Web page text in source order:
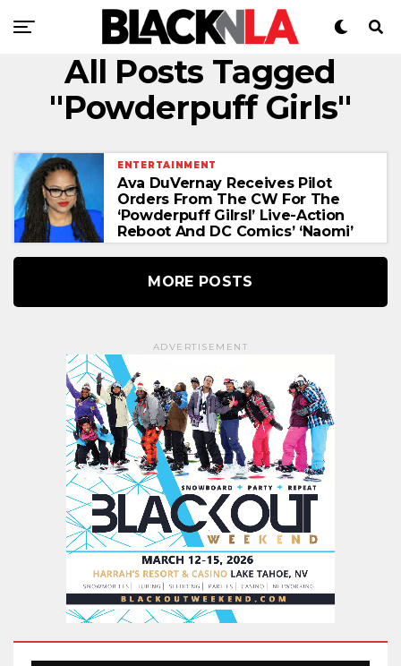
All Posts Tagged
"Powderpuff Girls"
ENTERTAINMENT
Ava DuVernay Receives Pilot
Orders From The CW For The
‘Powderpuff Gilrsl’ Live-Action
Reboot And DC Comics’ ‘Naomi’
MORE POSTS
ADVERTISEMENT